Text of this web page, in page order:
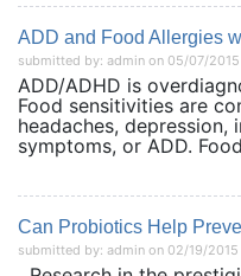
ADD and Food Allergies
submitted by: admin on 05/07/2015
ADD/ADHD is
Food sensitivities are
headaches, depression,
symptoms, or ADD.
Can Probiotics Help
submitted by: admin on 02/19/2015